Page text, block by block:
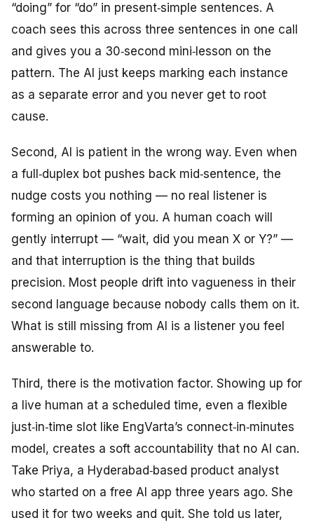
“doing” for “do” in present‑simple sentences. A
coach sees this across three sentences in one call
and gives you a 30‑second mini‑lesson on the
pattern. The AI just keeps marking each instance
as a separate error and you never get to root
cause.
Second, AI is patient in the wrong way. Even when
a full‑duplex bot pushes back mid‑sentence, the
nudge costs you nothing — no real listener is
forming an opinion of you. A human coach will
gently interrupt — “wait, did you mean X or Y?” —
and that interruption is the thing that builds
precision. Most people drift into vagueness in their
second language because nobody calls them on it.
What is still missing from AI is a listener you feel
answerable to.
Third, there is the motivation factor. Showing up for
a live human at a scheduled time, even a flexible
just‑in‑time slot like EngVarta’s connect‑in‑minutes
model, creates a soft accountability that no AI can.
Take Priya, a Hyderabad‑based product analyst
who started on a free AI app three years ago. She
used it for two weeks and quit. She told us later,